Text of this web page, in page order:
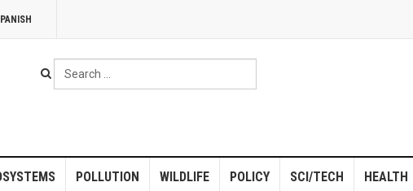
Search
...
POLLUTION WILDLIFE POLICY SCI/TECH HEALTH